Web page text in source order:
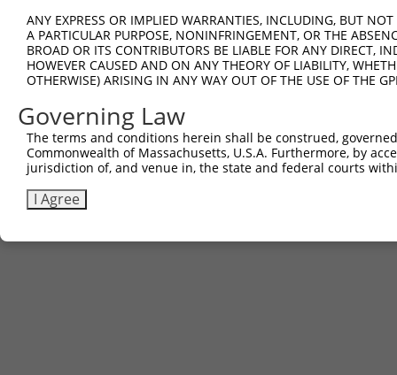
ANY EXPRESS OR IMPLIED WARRANTIES, INCLUDING, BUT
A PARTICULAR PURPOSE, NONINFRINGEMENT, OR THE
BROAD OR ITS CONTRIBUTORS BE LIABLE FOR ANY DIRECT,
HOWEVER CAUSED AND ON ANY THEORY OF LIABILITY,
OTHERWISE) ARISING IN ANY WAY OUT OF THE USE OF THE
Governing Law
The terms and conditions herein shall be construed,
Commonwealth of Massachusetts, U.S.A. Furthermore, by
jurisdiction of, and venue in, the state and federal courts
I Agree